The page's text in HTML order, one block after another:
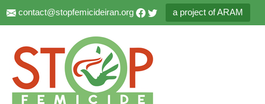
contact@stopfemicideiran.org a project of ARAM